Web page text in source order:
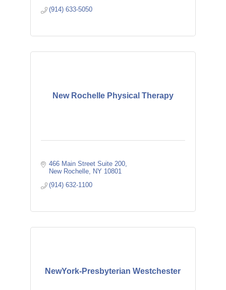
(914) 633-5050
New Rochelle Physical Therapy
466 Main Street Suite 200
New Rochelle
NY 10801
(914) 632-1100
NewYork-Presbyterian Westchester